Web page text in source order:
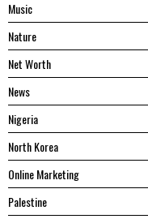
Music
Nature
Net Worth
News
Nigeria
North Korea
Online Marketing
Palestine